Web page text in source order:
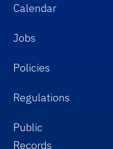
Calendar
Jobs
Policies
Regulations
Public
Records